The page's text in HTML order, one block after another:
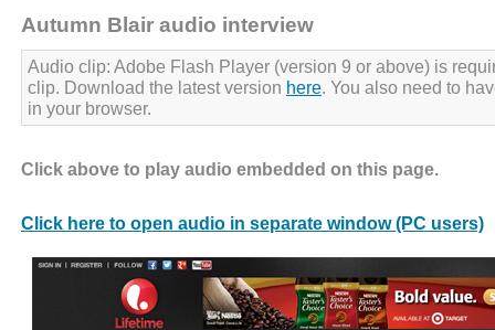
Autumn Blair audio interview
Audio clip: Adobe Flash Player (version 9 or above) is
clip. Download the latest version here. You also need to
in your browser.
Click above to play audio embedded on this page.
Click here to open audio in separate window (PC users)